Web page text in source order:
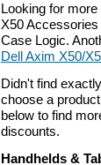
Looking for
X50
Case Logic.
Dell Axim X50/
Didn't find
choose a
below to find
discounts.
Handhelds &